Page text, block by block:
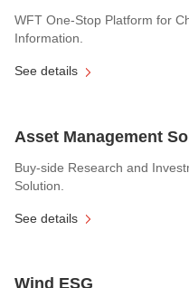
WFT One-Stop Platform for
Information.
See details
Asset Management
Buy-side Research and
Solution.
See details
Wind ESG